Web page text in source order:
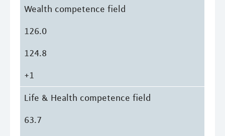
Wealth competence field
126.0
124.8
+1
Life & Health competence field
63.7